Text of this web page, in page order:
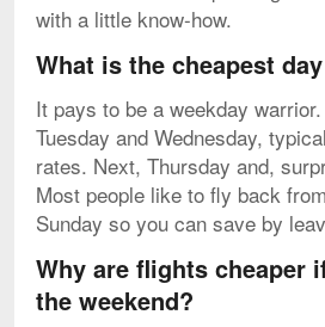
with a little know-how.
What is the cheapest
It pays to be a weekday
Tuesday and Wednesday,
rates. Next, Thursday and,
Most people like to fly back
Sunday so you can save by
Why are flights cheaper
the weekend?